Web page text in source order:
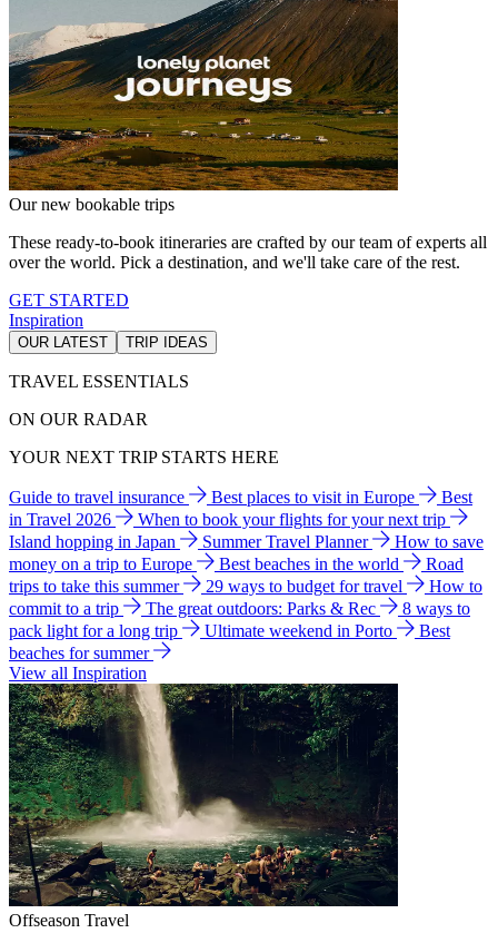
Our new bookable trips
These ready-to-book itineraries are crafted by our team of experts all
over the world. Pick a destination, and we'll take care of the rest.
GET STARTED
Inspiration
OUR LATEST TRIP IDEAS
TRAVEL ESSENTIALS
ON OUR RADAR
YOUR NEXT TRIP STARTS HERE
Guide to travel insurance Best places to visit in Europe
Best
in Travel 2026
When to book your flights for your next trip
Island hopping in Japan
Summer Travel Planner
How to save
money on a trip to Europe
Best beaches in the world
Road
trips to take this summer
29 ways to budget for travel
How to
commit to a trip
The great outdoors: Parks & Rec
8 ways to
pack light for a long trip
Ultimate weekend in Porto
Best
beaches for summer
View all Inspiration
Offseason Travel